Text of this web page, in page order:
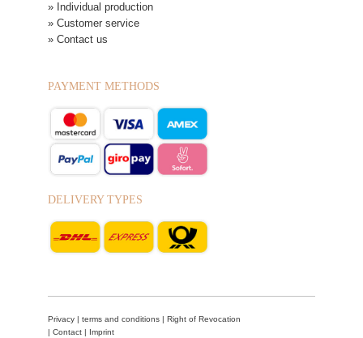
» Individual production
» Customer service
» Contact us
PAYMENT METHODS
DELIVERY TYPES
Privacy terms and conditions
Right of Revocation
Contact Imprint